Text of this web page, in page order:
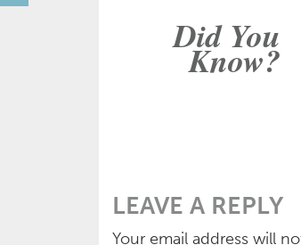
Did You
Know?
LEAVE A REPLY
Your email address will